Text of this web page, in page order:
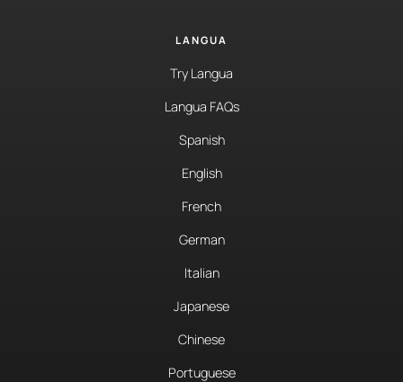
LANGUA
Try Langua
Langua FAQs
Spanish
English
French
German
Italian
Japanese
Chinese
Portuguese